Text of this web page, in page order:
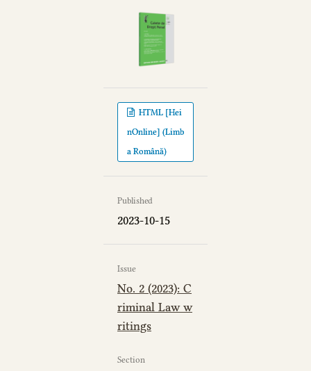
HTML [Hei
nOnline] (Limb
a Română)
Published
2023-10-15
Issue
No. 2 (2023): C
riminal Law w
ritings
Section